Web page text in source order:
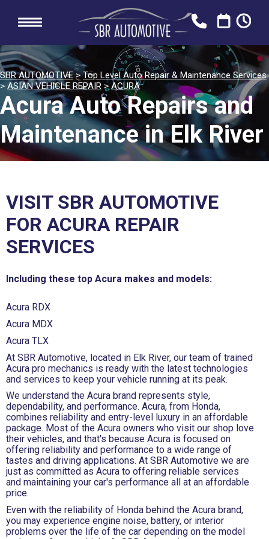
SBR AUTOMOTIVE>Top Level Auto Repair & Maintenance Services
> ASIAN VEHICLE REPAIR >ACURA
Acura Auto Repairs and
Maintenance in Elk River
VISIT SBR AUTOMOTIVE
FOR ACURA REPAIR
SERVICES
Including these top Acura makes and models:
Acura RDX
Acura MDX
Acura TLX
At SBR Automotive, located in Elk River, our team of trained
Acura pro mechanics is ready with the latest technologies
and services to keep your vehicle running at its peak.
We understand the Acura brand represents style,
dependability, and performance. Acura, from Honda,
combines reliability and entry-level luxury in an affordable
package. Most of the Acura owners who visit our shop love
their vehicles, and that's because Acura is focused on
offering reliability and performance to a wide range of
tastes and driving applications. At SBR Automotive we are
just as committed as Acura to offering reliable services
and maintaining your car's performance all at an affordable
price.
Even with the reliability of Honda behind the Acura brand,
you may experience engine noise, battery, or interior
problems over the life of the car depending on the model